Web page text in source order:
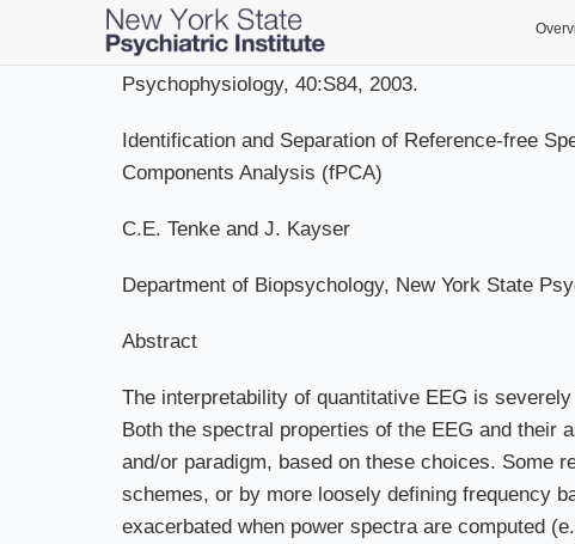
Psychophysiology, 40:S84, 2003.
Identification and Separation of Reference-free
Components Analysis (fPCA)
C.E. Tenke and J. Kayser
Department of Biopsychology, New York State
Abstract
The interpretability of quantitative EEG is
Both the spectral properties of the EEG and
and/or paradigm, based on these choices. Some
schemes, or by more loosely defining frequency
exacerbated when power spectra are computed